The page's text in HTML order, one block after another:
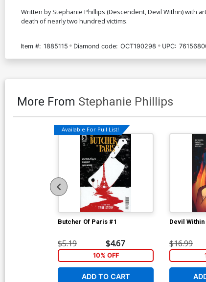
Written by Stephanie Phillips (Descendent, Devil Within) with
death of nearly two hundred victims.
Item #: 1885115 Diamond code: OCT190298 UPC:
More From Stephanie Phillips
Available For Pull List!
Butcher Of Paris #1
$5.19 $4.67
10% OFF
ADD TO CART
Devil Within
$16.99